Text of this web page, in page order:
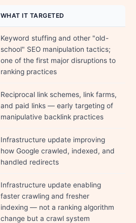
WHAT IT TARGETED
Keyword stuffing and other "old-
school" SEO manipulation tactics;
one of the first major disruptions to
ranking practices
Reciprocal link schemes, link farms,
and paid links — early targeting of
manipulative backlink practices
Infrastructure update improving
how Google crawled, indexed, and
handled redirects
Infrastructure update enabling
faster crawling and fresher
indexing — not a ranking algorithm
change but a crawl system